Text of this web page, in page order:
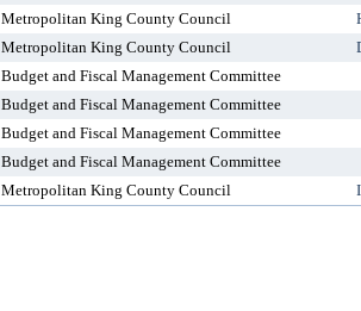
Metropolitan King County Council
Metropolitan King County Council
Budget and Fiscal Management Committee
Budget and Fiscal Management Committee
Budget and Fiscal Management Committee
Budget and Fiscal Management Committee
Metropolitan King County Council